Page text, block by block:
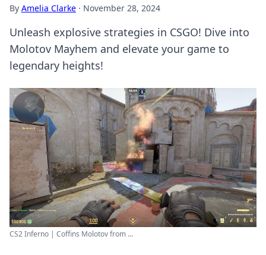
By Amelia Clarke · November 28, 2024
Unleash explosive strategies in CSGO! Dive into
Molotov Mayhem and elevate your game to
legendary heights!
CS2 Inferno | Coffins Molotov from ...